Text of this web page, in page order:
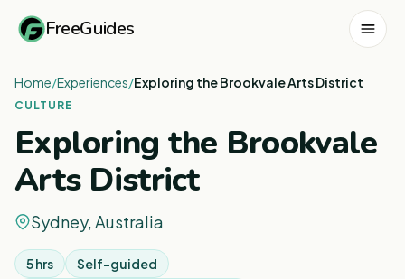
FreeGuides
Home/Experiences/Exploring the Brookvale Arts District
CULTURE
Exploring the Brookvale
Arts District
Sydney, Australia
5 hrs
Self-guided